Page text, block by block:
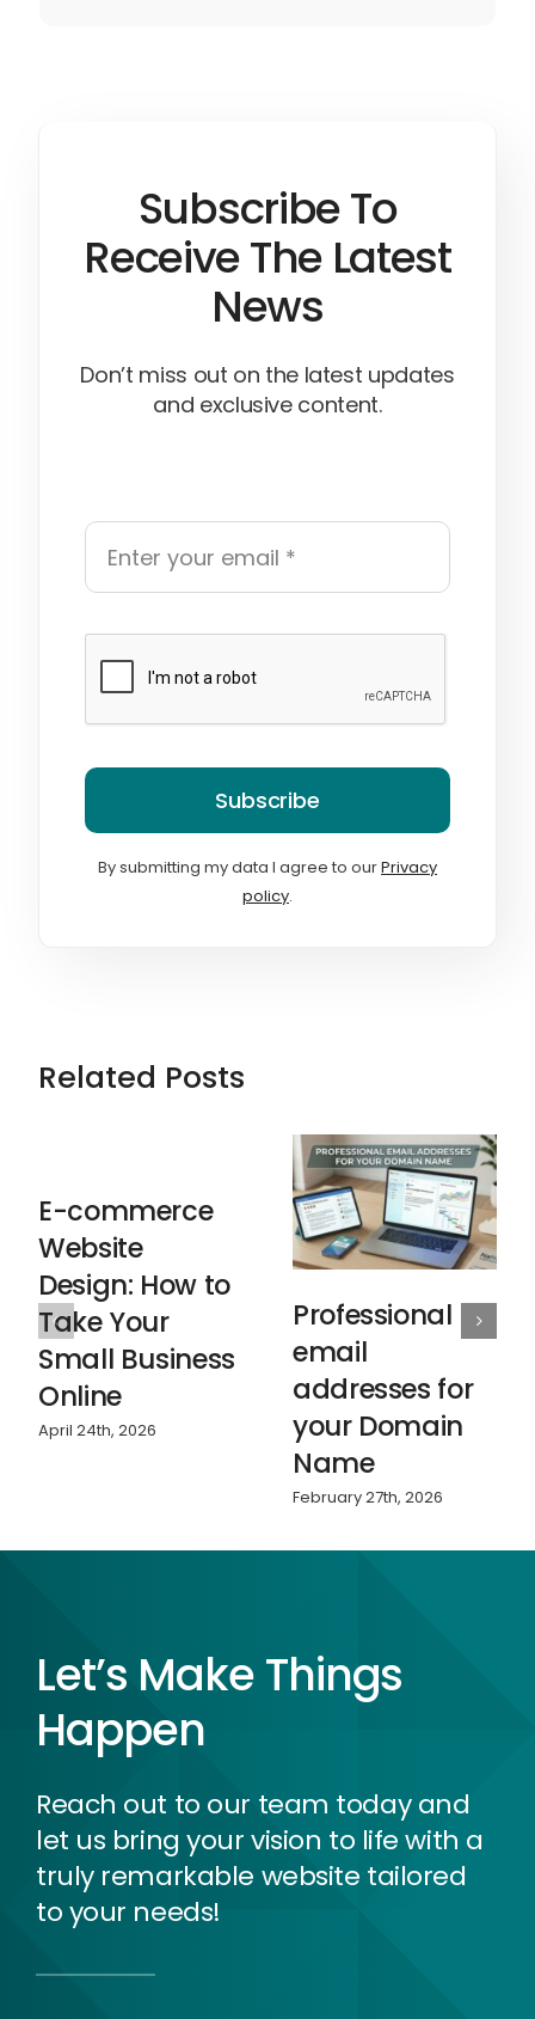
Subscribe To
Receive The Latest
News
Don’t miss out on the latest updates
and exclusive content.
Subscribe
By submitting my data I agree to ourPrivacy
policy.
Related Posts
E-commerce
Website
Design: How to
Take Your
Small Business
Online
April 24th, 2026
Professional
email
addresses for
your Domain
Name
February 27th, 2026
Let’s Make Things
Happen
Reach out to our team today and
let us bring your vision to life with a
truly remarkable website tailored
to your needs!